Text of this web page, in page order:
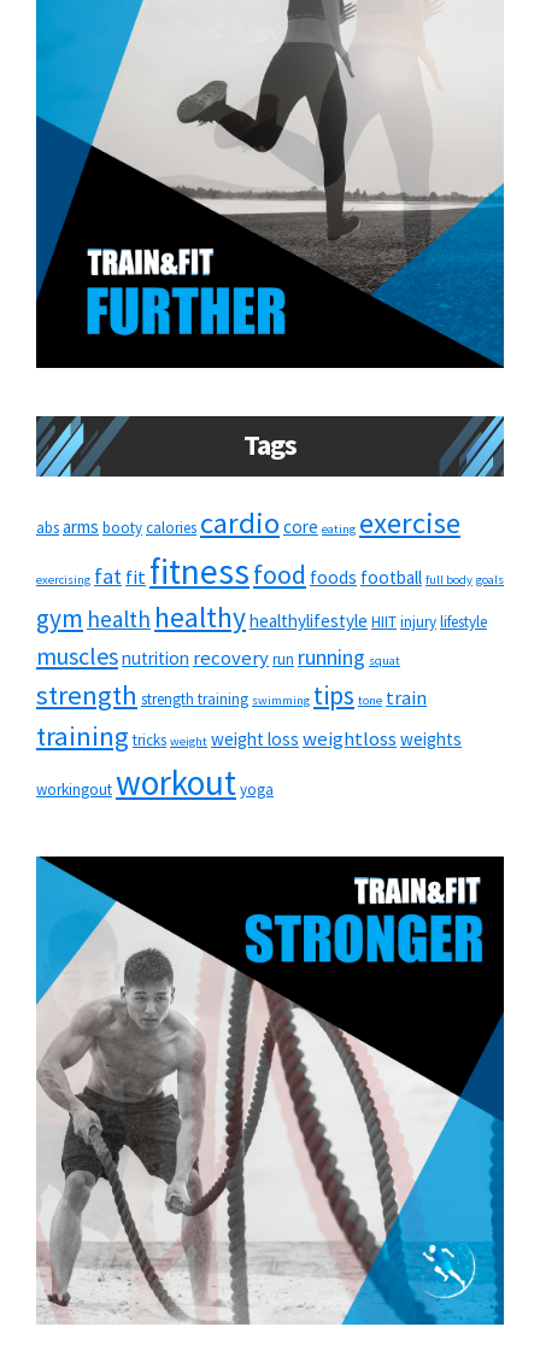
Tags
absarms bootycalories cardio core eating exercise
exercising fatfitfitnessfood foods football full body goals
gym health healthyhealthylifestyle HIITinjurylifestyle
musclesnutrition recoveryrun running squat
strength strength training swimming tips tone train
training tricks weight weight loss weightloss weights
workingoutworkoutyoga